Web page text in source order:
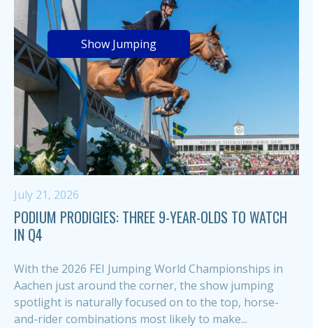
Show Jumping
July 21, 2026
PODIUM PRODIGIES: THREE 9-YEAR-OLDS TO WATCH
IN Q4
With the 2026 FEI Jumping World Championships in
Aachen just around the corner, the show jumping
spotlight is naturally focused on to the top, horse-
and-rider combinations most likely to make...